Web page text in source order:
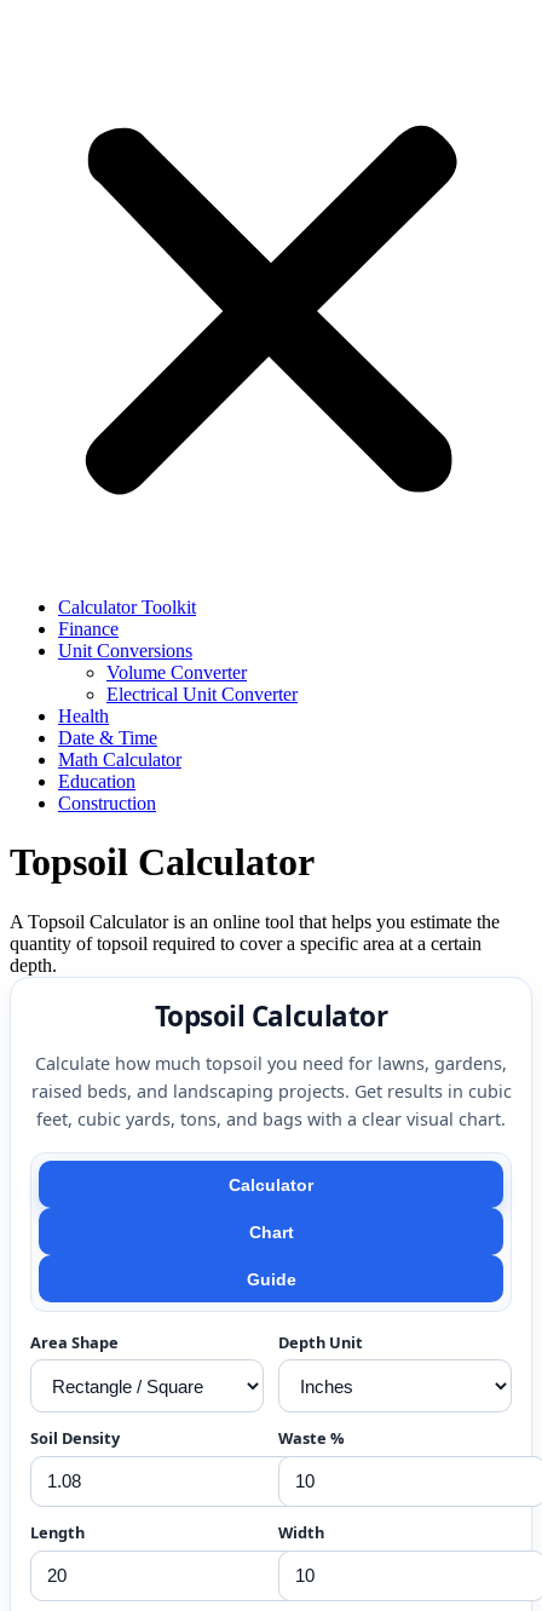
Calculator Toolkit
Finance
Unit Conversions
Volume Converter
Electrical Unit Converter
Health
Date & Time
Math Calculator
Education
Construction
Topsoil Calculator
A Topsoil Calculator is an online tool that helps you estimate the
quantity of topsoil required to cover a specific area at a certain
depth.
Topsoil Calculator
Calculate how much topsoil you need for lawns, gardens,
raised beds, and landscaping projects. Get results in cubic
feet, cubic yards, tons, and bags with a clear visual chart.
Calculator
Chart
Guide
Area Shape Depth Unit
Soil Density Waste %
Length Width